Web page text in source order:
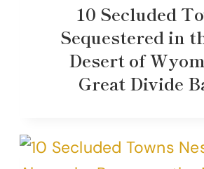
10 Secluded
Sequestered in
Desert of
Great Divide